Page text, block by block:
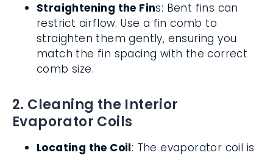
Straightening the Fins: Bent fins can
restrict airflow. Use a fin comb to
straighten them gently, ensuring you
match the fin spacing with the correct
comb size.
2. Cleaning the Interior
Evaporator Coils
Locating the Coil: The evaporator coil is